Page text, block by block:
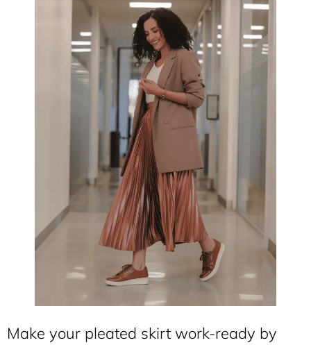
Make your pleated skirt work-ready by